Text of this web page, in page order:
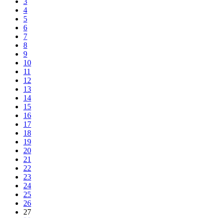
4
5
6
7
8
9
10
11
12
13
14
15
16
17
18
19
20
21
22
23
24
25
26
27